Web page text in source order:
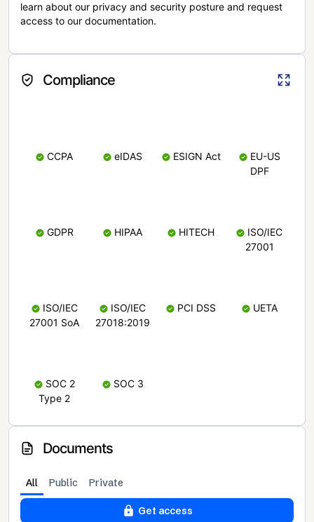
learn about our privacy and security posture and request
access to our documentation.
Compliance
CCPA eIDAS ESIGN Act
EU-US
DPF
GDPR HIPAA HITECH
ISO/IEC
27001
ISO/IEC
27001 SoA
ISO/IEC
27018:2019
PCI DSS UETA
SOC 2
Type 2
SOC 3
Documents
All Public Private
Get access